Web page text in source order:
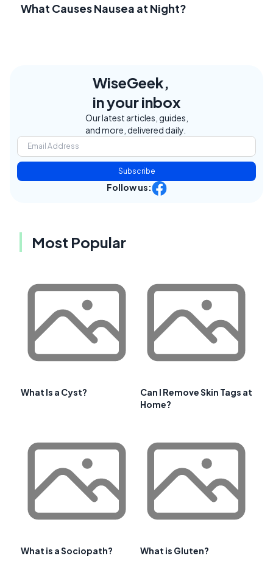
What Causes Nausea at Night?
WiseGeek,
in your inbox
Our latest articles, guides,
and more, delivered daily.
Subscribe
Follow us:
Most Popular
What Is a Cyst?
Can I Remove Skin Tags at
Home?
What is a Sociopath? What is Gluten?